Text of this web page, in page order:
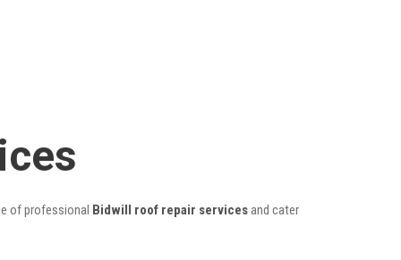
of professional Bidwill roof repair servicesand cater